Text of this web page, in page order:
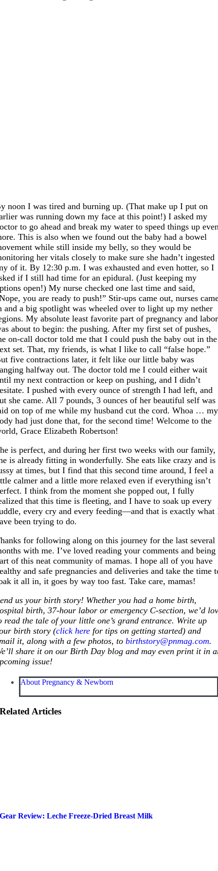
noon I was tired and burning up. (That make up I put on
was running down my face at this point!) I asked my
to go ahead and break my water to speed things up
This is also when we found out the baby had a bowel
while still inside my belly, so they would be
her vitals closely to make sure she hadn’t ingested
of it. By 12:30 p.m. I was exhausted and even hotter, so I
if I still had time for an epidural. (Just keeping my
open!) My nurse checked one last time and said,
you are ready to push!” Stir-ups came out, nurses
and a big spotlight was wheeled over to light up my nether
My absolute least favorite part of pregnancy and labor
about to begin: the pushing. After my first set of pushes,
on-call doctor told me that I could push the baby out in the
set. That, my friends, is what I like to call “false hope.”
five contractions later, it felt like our little baby was
halfway out. The doctor told me I could either wait
my next contraction or keep on pushing, and I didn’t
I pushed with every ounce of strength I had left, and
she came. All 7 pounds, 3 ounces of her beautiful self was
on top of me while my husband cut the cord. Whoa … my
had just done that, for the second time! Welcome to the
Grace Elizabeth Robertson!
is perfect, and during her first two weeks with our family,
is already fitting in wonderfully. She eats like crazy and is
at times, but I find that this second time around, I feel a
calmer and a little more relaxed even if everything isn’t
I think from the moment she popped out, I fully
that this time is fleeting, and I have to soak up every
every cry and every feeding—and that is exactly what
been trying to do.
for following along on this journey for the last several
with me. I’ve loved reading your comments and being
of this neat community of mamas. I hope all of you have
and safe pregnancies and deliveries and take the time
it all in, it goes by way too fast. Take care, mamas!
end us your birth story! Whether you had a home birth,
birth, 37-hour labor or emergency C-section, we’d
read the tale of your little one’s grand entrance. Write up
birth story (click here for tips on getting started) and
it, along with a few photos, tobirthstory@pnmag.com.
share it on our Birth Day blog and may even print it in
issue!
About Pregnancy & Newborn
Related Articles
Gear Review: Leche Freeze-Dried Breast Milk